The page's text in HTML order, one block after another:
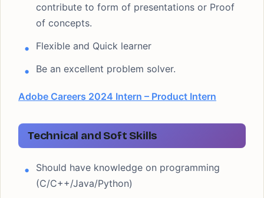
contribute to form of presentations or Proof
of concepts.
Flexible and Quick learner
Be an excellent problem solver.
Adobe Careers 2024 Intern – Product Intern
Technical and Soft Skills
Should have knowledge on programming
(C/C++/Java/Python)